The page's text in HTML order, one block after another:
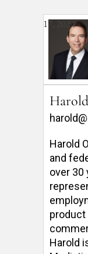
17, 2024
Harold
and
over 30
product
Harold